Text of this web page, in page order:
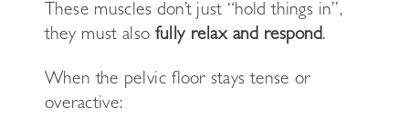
These muscles don’t just “hold things in”,
they must also fully relax and respond.
When the pelvic floor stays tense or
overactive: